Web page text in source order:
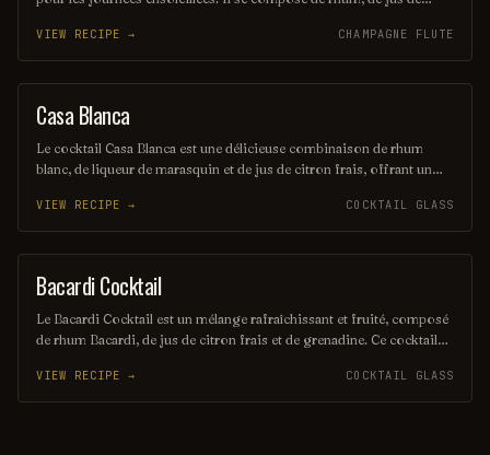
pour une texture onctueuse. Servi dans un verre à cocktail, il offre
une explosion de saveurs fruitées et acidulées.
VIEW RECIPE → CHAMPAGNE FLUTE
ORDINARY DRINK
Casa Blanca
Le cocktail Casa Blanca est une délicieuse combinaison de rhum
blanc, de liqueur de marasquin et de jus de citron frais, offrant un
des saveurs exotiques et rafraîchissantes, idéal pour les soirées d'été.
Sa présentation élégante en fait un choix sophistiqué pour les
amateurs de cocktails.
VIEW RECIPE → COCKTAIL GLASS
ORDINARY DRINK
Bacardi Cocktail
Le Bacardi Cocktail est un mélange rafraîchissant et fruité, composé
de rhum Bacardi, de jus de citron frais et de grenadine. Ce cocktail
tropicales et une ambiance estivale. Parfait pour les amateurs de
rhum, il séduit par sa simplicité et son goût délicat.
VIEW RECIPE → COCKTAIL GLASS